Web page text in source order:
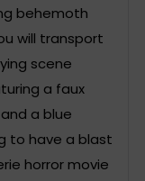
behemoth
will transport
scene
a faux
a blue
to have a blast
horror movie